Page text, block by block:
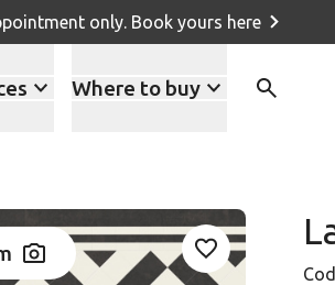
only. Book yours here
Where to buy
Add LANS-01